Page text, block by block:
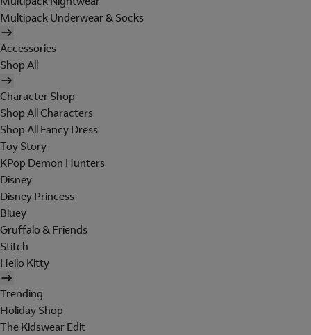
Multipack Underwear & Socks
Accessories
Shop All
Character Shop
Shop All Characters
Shop All Fancy Dress
Toy Story
KPop Demon Hunters
Disney
Disney Princess
Bluey
Gruffalo & Friends
Stitch
Hello Kitty
Trending
Holiday Shop
The Kidswear Edit